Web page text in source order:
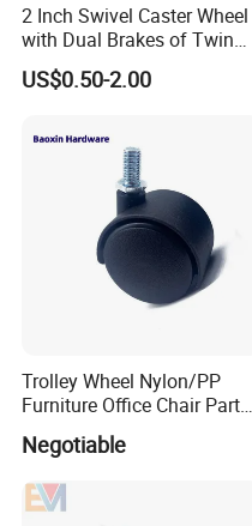
2 Inch Swivel Caster Wheel
with Dual Brakes of Twin
TPR Wheels for Furniture
Trolley Industrial Caster
US$0.50-2.00
Trolley Wheel Nylon/PP
Furniture Office Chair Parts
Furniture Castor
with/Without Brake Caster
Negotiable